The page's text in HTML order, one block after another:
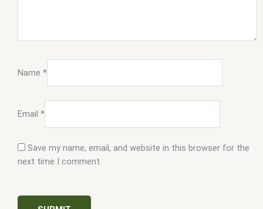
Name *
Email *
Save my name, email, and website in this browser for the
next time I comment.